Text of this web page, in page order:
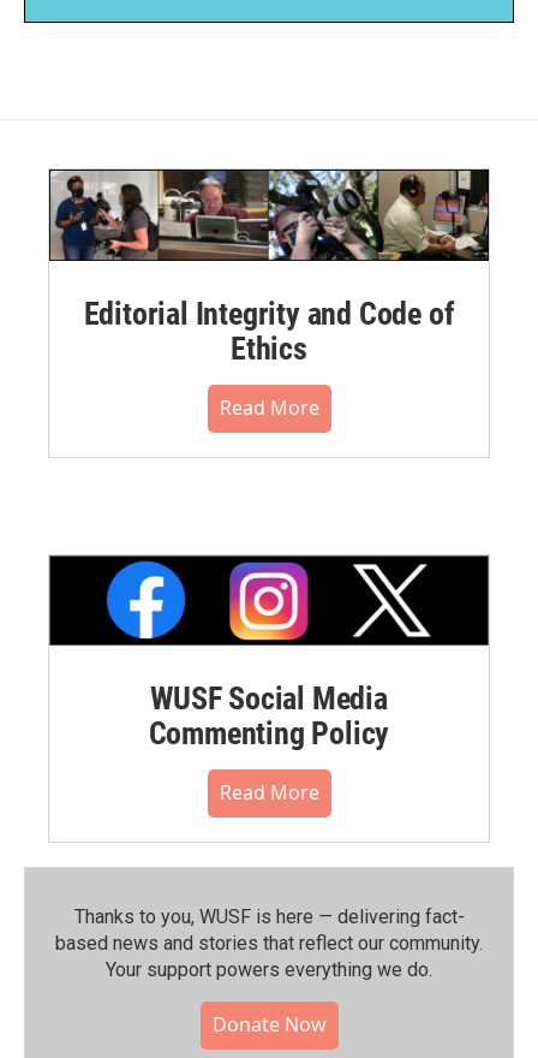
Editorial Integrity and Code of
Ethics
Read More
WUSF Social Media
Commenting Policy
Read More
Thanks to you, WUSF is here — delivering fact-
based news and stories that reflect our community.⁠
Your support powers everything we do.
Donate Now